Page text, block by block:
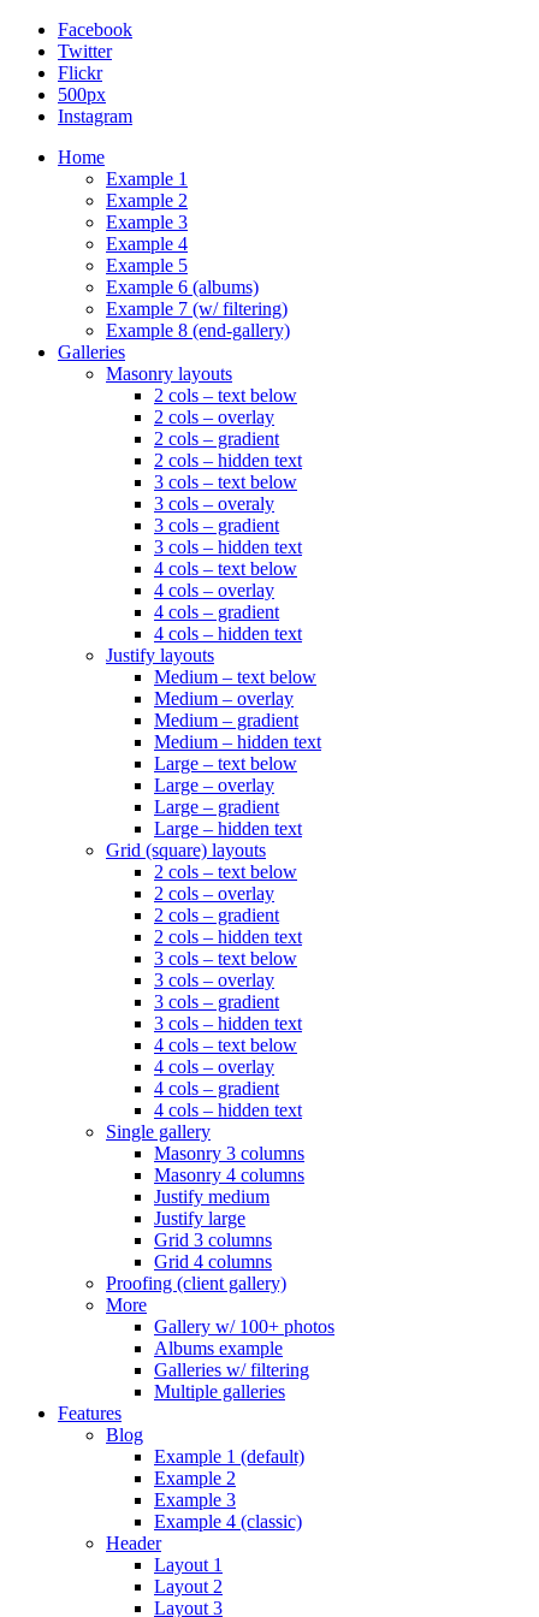
Facebook
Twitter
Flickr
500px
Instagram
Home
Example 1
Example 2
Example 3
Example 4
Example 5
Example 6 (albums)
Example 7 (w/ filtering)
Example 8 (end-gallery)
Galleries
Masonry layouts
2 cols – text below
2 cols – overlay
2 cols – gradient
2 cols – hidden text
3 cols – text below
3 cols – overaly
3 cols – gradient
3 cols – hidden text
4 cols – text below
4 cols – overlay
4 cols – gradient
4 cols – hidden text
Justify layouts
Medium – text below
Medium – overlay
Medium – gradient
Medium – hidden text
Large – text below
Large – overlay
Large – gradient
Large – hidden text
Grid (square) layouts
2 cols – text below
2 cols – overlay
2 cols – gradient
2 cols – hidden text
3 cols – text below
3 cols – overlay
3 cols – gradient
3 cols – hidden text
4 cols – text below
4 cols – overlay
4 cols – gradient
4 cols – hidden text
Single gallery
Masonry 3 columns
Masonry 4 columns
Justify medium
Justify large
Grid 3 columns
Grid 4 columns
Proofing (client gallery)
More
Gallery w/ 100+ photos
Albums example
Galleries w/ filtering
Multiple galleries
Features
Blog
Example 1 (default)
Example 2
Example 3
Example 4 (classic)
Header
Layout 1
Layout 2
Layout 3